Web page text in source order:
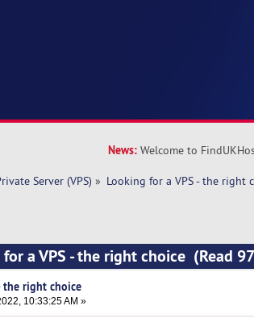
News: Welcome to
Server (VPS) » Looking for a VPS - the right
a VPS - the right choice (Read
the right choice
10:33:25 AM »